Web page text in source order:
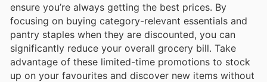
ensure you’re always getting the best prices. By
focusing on buying category-relevant essentials and
pantry staples when they are discounted, you can
significantly reduce your overall grocery bill. Take
advantage of these limited-time promotions to stock
up on your favourites and discover new items without